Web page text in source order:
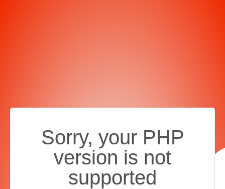
Sorry, your PHP
version is not
supported